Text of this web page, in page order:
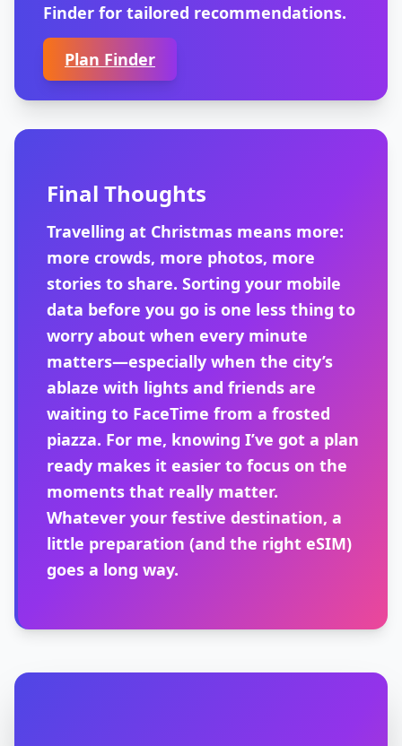
Finder for tailored recommendations.
Plan Finder
Final Thoughts
Travelling at Christmas means more:
more crowds, more photos, more
stories to share. Sorting your mobile
data before you go is one less thing to
worry about when every minute
matters—especially when the city’s
ablaze with lights and friends are
waiting to FaceTime from a frosted
piazza. For me, knowing I’ve got a plan
ready makes it easier to focus on the
moments that really matter.
Whatever your festive destination, a
little preparation (and the right eSIM)
goes a long way.